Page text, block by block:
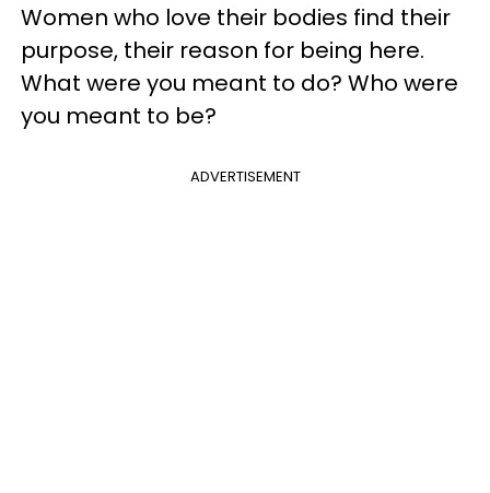
Women who love their bodies find their
purpose, their reason for being here.
What were you meant to do? Who were
you meant to be?
ADVERTISEMENT